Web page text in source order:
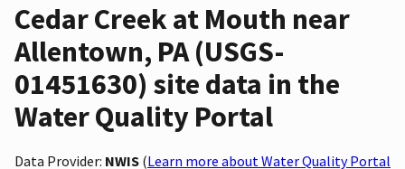
Cedar Creek at Mouth near
Allentown, PA (USGS-
01451630) site data in the
Water Quality Portal
Data Provider: NWIS (Learn more about Water Quality Portal